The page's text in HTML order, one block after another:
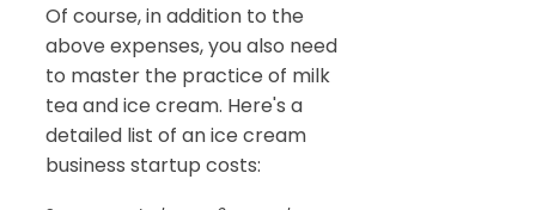
Of course, in addition to the
above expenses, you also need
to master the practice of milk
tea and ice cream. Here's a
detailed list of an ice cream
business startup costs: